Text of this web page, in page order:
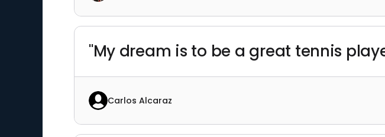
"My dream is to be a great tennis
Carlos Alcaraz